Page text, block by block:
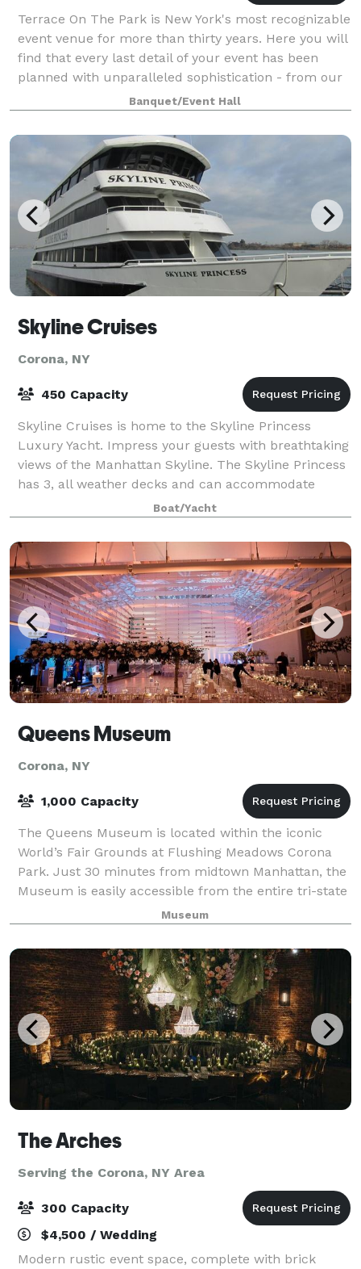
Terrace On The Park is New York's most recognizable
event venue for more than thirty years. Here you will
find that every last detail of your event has been
planned with unparalleled sophistication - from our
vast selection of culinary mast
Banquet/Event Hall
Skyline Cruises
Corona, NY
450 Capacity
Skyline Cruises is home to the Skyline Princess
Luxury Yacht. Impress your guests with breathtaking
views of the Manhattan Skyline. The Skyline Princess
has 3, all weather decks and can accommodate
parties large and small. Skyline Cruise
Boat/Yacht
Queens Museum
Corona, NY
1,000 Capacity
The Queens Museum is located within the iconic
World’s Fair Grounds at Flushing Meadows Corona
Park. Just 30 minutes from midtown Manhattan, the
Museum is easily accessible from the entire tri-state
area. The Museum boasts a spectacular co
Museum
The Arches
Serving the Corona, NY Area
300 Capacity
$4,500 / Wedding
Modern rustic event space, complete with brick